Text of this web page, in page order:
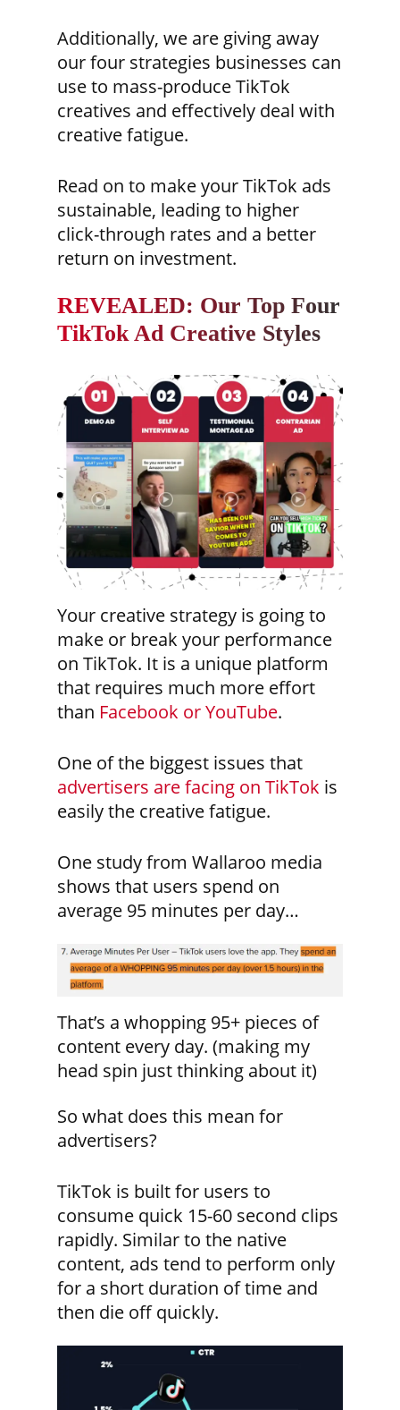
Additionally, we are giving away
our four strategies businesses can
use to mass-produce TikTok
creatives and effectively deal with
creative fatigue.
Read on to make your TikTok ads
sustainable, leading to higher
click-through rates and a better
return on investment.
REVEALED: Our Top Four
TikTok Ad Creative Styles
Your creative strategy is going to
make or break your performance
on TikTok. It is a unique platform
that requires much more effort
than Facebook or YouTube.
One of the biggest issues that
advertisers are facing on TikTok is
easily the creative fatigue.
One study from Wallaroo media
shows that users spend on
average 95 minutes per day…
That’s a whopping 95+ pieces of
content every day. (making my
head spin just thinking about it)
So what does this mean for
advertisers?
TikTok is built for users to
consume quick 15-60 second clips
rapidly. Similar to the native
content, ads tend to perform only
for a short duration of time and
then die off quickly.